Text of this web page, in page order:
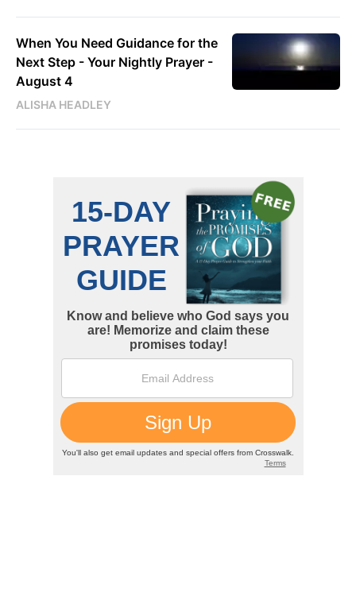
When You Need Guidance for the
Next Step - Your Nightly Prayer -
August 4
ALISHA HEADLEY